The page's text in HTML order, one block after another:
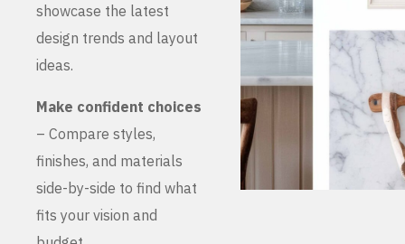
showcase the latest
design trends and layout
ideas.
Make confident choices
– Compare styles,
finishes, and materials
side-by-side to find what
fits your vision and